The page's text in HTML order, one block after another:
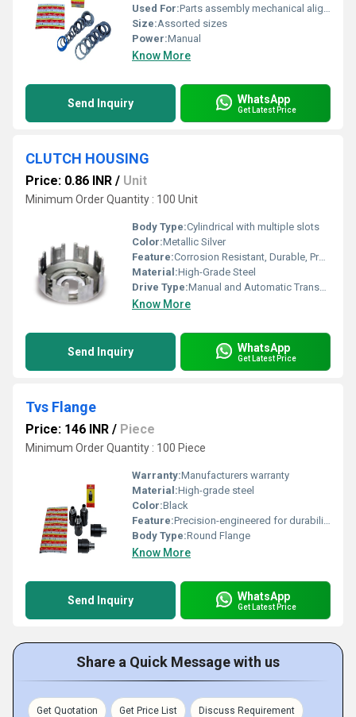
Used For:Parts assembly mechanical alignment
Size:Assorted sizes
Power:Manual
Know More
Send Inquiry WhatsApp
Get Latest Price
CLUTCH HOUSING
Price: 0.86 INR / Unit
Minimum Order Quantity : 100 Unit
Body Type:Cylindrical with multiple slots
Color:Metallic Silver
Feature:Corrosion Resistant, Durable, Precision Machined
Material:High-Grade Steel
Drive Type:Manual and Automatic Transmission Compatibility
Know More
Send Inquiry WhatsApp
Get Latest Price
Tvs Flange
Price: 146 INR / Piece
Minimum Order Quantity : 100 Piece
Warranty:Manufacturers warranty
Material:High-grade steel
Color:Black
Feature:Precision-engineered for durability
Body Type:Round Flange
Know More
Send Inquiry WhatsApp
Get Latest Price
Share a Quick Message with us
Get Quotation Get Price List Discuss Requirement